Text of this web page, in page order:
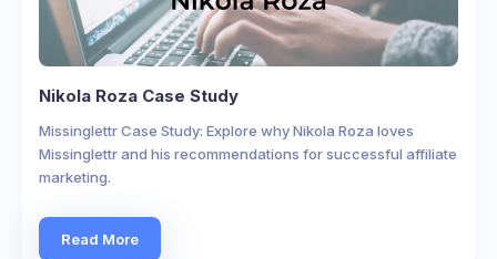
Nikola Roza Case Study
Missinglettr Case Study: Explore why Nikola Roza loves
Missinglettr and his recommendations for successful affiliate
marketing.
Read More